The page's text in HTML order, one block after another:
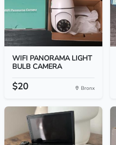
WIFI PANORAMA LIGHT
BULB CAMERA
$20 Bronx